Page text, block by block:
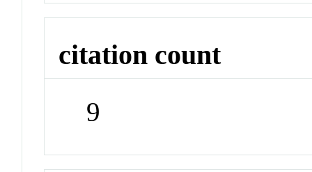
citation count
9